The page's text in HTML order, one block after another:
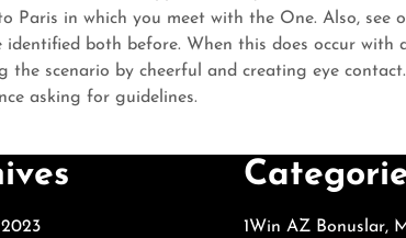
Paris in which you meet with the One. Also, see
identified both before. When this does occur with
the scenario by cheerful and creating eye
asking for guidelines.
1Win AZ Bonuslar,